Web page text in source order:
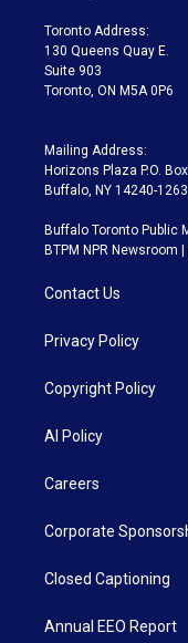
a
m
Toronto Address:
130 Queens Quay E.
Suite 903
Toronto, ON M5A 0P6
Mailing Address:
Horizons Plaza P.O.
Buffalo, NY 14240-1263
Buffalo Toronto Public
BTPM NPR Newsroom
Contact Us
Privacy Policy
Copyright Policy
AI Policy
Careers
Corporate
Closed Captioning
Annual EEO Report